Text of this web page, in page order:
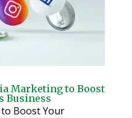
Marketing to Boost
Business
Boost Your